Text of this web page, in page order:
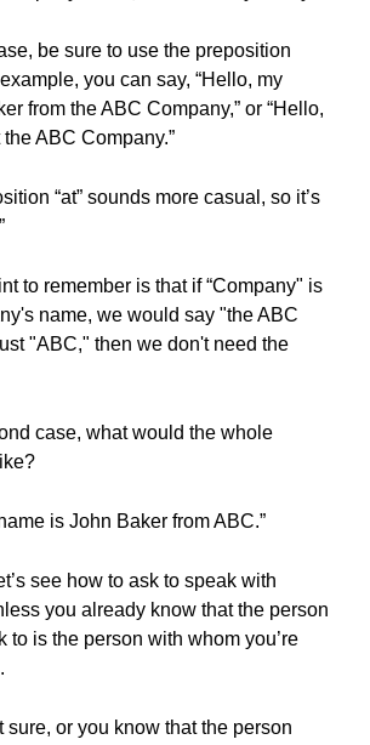
be sure to use the preposition
example, you can say, “Hello, my
from the ABC Company,” or “Hello,
ABC Company.”
“at” sounds more casual, so it’s
to remember is that if “Company" is
name, we would say "the ABC
"ABC," then we don't need the
case, what would the whole
is John Baker from ABC.”
see how to ask to speak with
you already know that the person
to is the person with whom you’re
sure, or you know that the person